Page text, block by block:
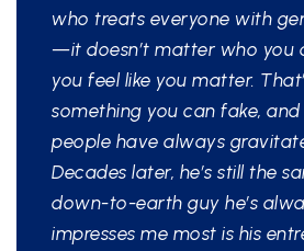
who treats everyone with
—it doesn’t matter who you
you feel like you matter.
something you can fake, and
people have always
Decades later, he’s still the
down-to-earth guy he’s
impresses me most is his